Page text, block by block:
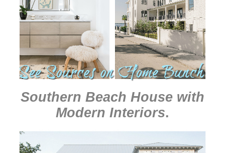
Southern Beach House with
Modern Interiors.